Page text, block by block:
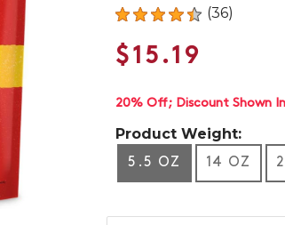
(36)
$15.19
20% Off Discount Shown
Product Weight:
5.5 OZ 14 OZ